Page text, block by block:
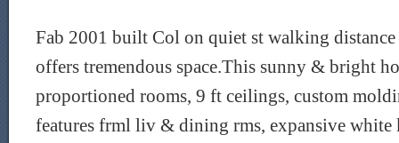
Fab 2001 built Col on quiet st walking
offers tremendous space.This sunny & bright
proportioned rooms, 9 ft ceilings, custom
features frml liv & dining rms, expansive